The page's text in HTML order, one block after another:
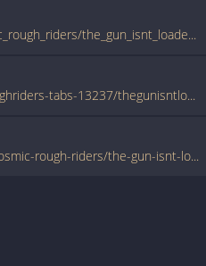
www.guitartabs.cc/tabs/c/cosmic_rough_riders/the_gun_isnt_loaded_crd.html
www.azchords.com/c/cosmicroughriders-tabs-13237/thegunisntloaded-tabs-133125.html
www.tabondant.com/eng/tabs/cosmic-rough-riders/the-gun-isnt-loaded#82353